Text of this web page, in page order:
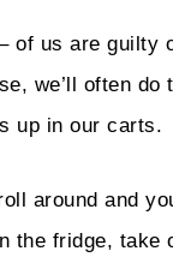
of us are guilty
we’ll often
up in our carts.
around and
the fridge, take